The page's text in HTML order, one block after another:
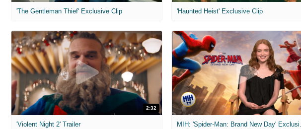
'The Gentleman Thief' Exclusive Clip 'Haunted Heist' Exclusive Clip
2:32
'Violent Night 2' Trailer MIH: